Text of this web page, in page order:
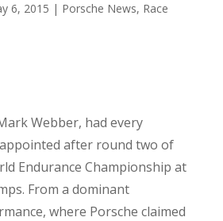
6, 2015 | Porsche News, Race
Webber, had every
after round two of
Endurance Championship at
From a dominant
where Porsche claimed